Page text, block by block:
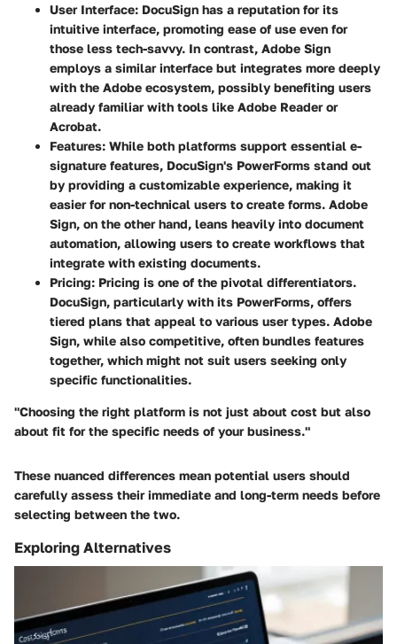
User Interface: DocuSign has a reputation for its
intuitive interface, promoting ease of use even for
those less tech-savvy. In contrast, Adobe Sign
employs a similar interface but integrates more deeply
with the Adobe ecosystem, possibly benefiting users
already familiar with tools like Adobe Reader or
Acrobat.
Features: While both platforms support essential e-
signature features, DocuSign's PowerForms stand out
by providing a customizable experience, making it
easier for non-technical users to create forms. Adobe
Sign, on the other hand, leans heavily into document
automation, allowing users to create workflows that
integrate with existing documents.
Pricing: Pricing is one of the pivotal differentiators.
DocuSign, particularly with its PowerForms, offers
tiered plans that appeal to various user types. Adobe
Sign, while also competitive, often bundles features
together, which might not suit users seeking only
specific functionalities.
"Choosing the right platform is not just about cost but also
about fit for the specific needs of your business."
These nuanced differences mean potential users should
carefully assess their immediate and long-term needs before
selecting between the two.
Exploring Alternatives